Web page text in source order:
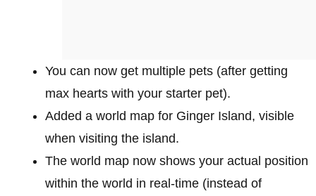
You can now get multiple pets (after getting
max hearts with your starter pet).
Added a world map for Ginger Island, visible
when visiting the island.
The world map now shows your actual position
within the world in real-time (instead of